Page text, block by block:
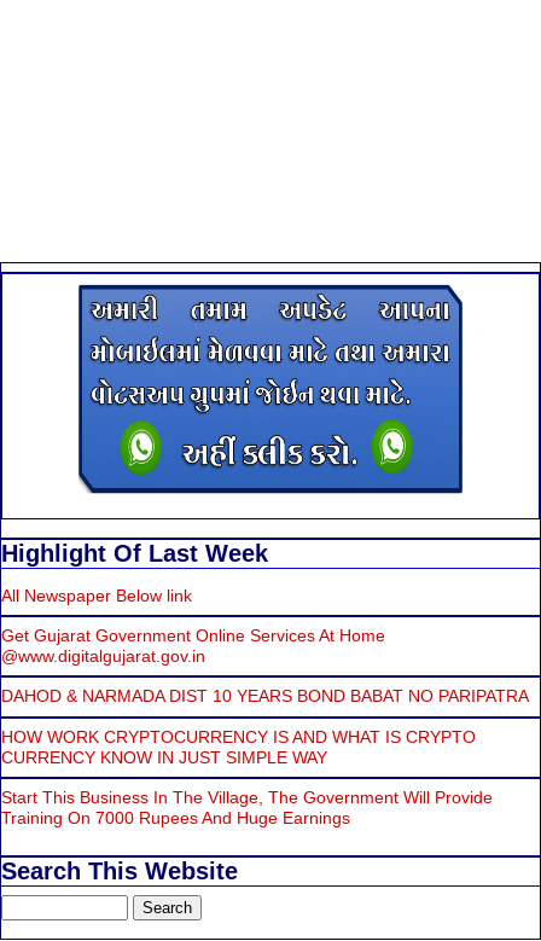
Highlight Of Last Week
All Newspaper Below link
Get Gujarat Government Online Services At Home
@www.digitalgujarat.gov.in
DAHOD & NARMADA DIST 10 YEARS BOND BABAT NO PARIPATRA
HOW WORK CRYPTOCURRENCY IS AND WHAT IS CRYPTO
CURRENCY KNOW IN JUST SIMPLE WAY
Start This Business In The Village, The Government Will Provide
Training On 7000 Rupees And Huge Earnings
Search This Website